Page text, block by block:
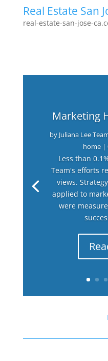
Real Estate San
real-estate-san-jose-
Marketing
by Juliana Lee
home|
Less than
Team's efforts
views.
applied to
were